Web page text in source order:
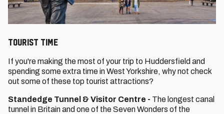
Tourist Time
If you're making the most of your trip to Huddersfield and
spending some extra time in West Yorkshire, why not check
out some of these top tourist attractions?
Standedge Tunnel & Visitor Centre - The longest canal
tunnel in Britain and one of the Seven Wonders of the